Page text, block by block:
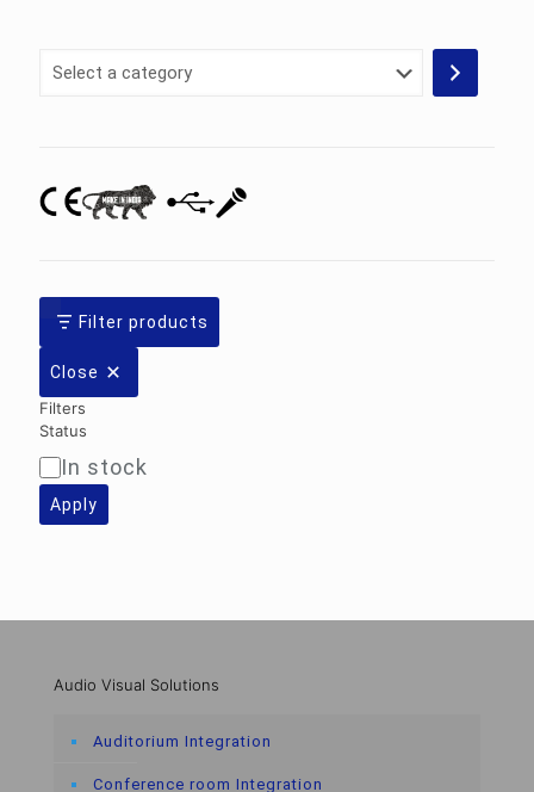
Select
Filter products
Close
Filters
Status
Availability
In stock
Apply
Audio Visual Solutions
Auditorium Integration
Conference room Integration